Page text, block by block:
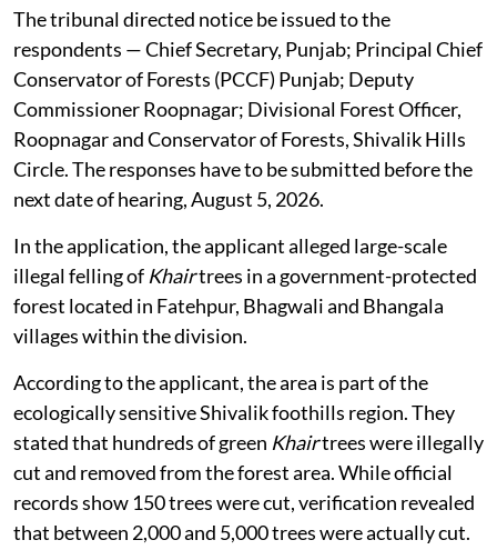
forest division.
The tribunal directed notice be issued to the
respondents — Chief Secretary, Punjab; Principal Chief
Conservator of Forests (PCCF) Punjab; Deputy
Commissioner Roopnagar; Divisional Forest Officer,
Roopnagar and Conservator of Forests, Shivalik Hills
Circle. The responses have to be submitted before the
next date of hearing, August 5, 2026.
In the application, the applicant alleged large-scale
illegal felling ofKhairtrees in a government-protected
forest located in Fatehpur, Bhagwali and Bhangala
villages within the division.
According to the applicant, the area is part of the
ecologically sensitive Shivalik foothills region. They
stated that hundreds of greenKhairtrees were illegally
cut and removed from the forest area. While official
records show 150 trees were cut, verification revealed